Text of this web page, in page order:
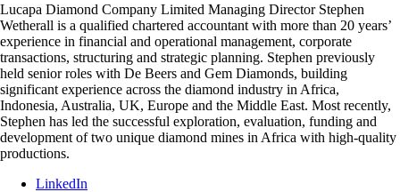
Lucapa Diamond Company Limited Managing Director Stephen
Wetherall is a qualified chartered accountant with more than 20 years’
experience in financial and operational management, corporate
transactions, structuring and strategic planning. Stephen previously
held senior roles with De Beers and Gem Diamonds, building
significant experience across the diamond industry in Africa,
Indonesia, Australia, UK, Europe and the Middle East. Most recently,
Stephen has led the successful exploration, evaluation, funding and
development of two unique diamond mines in Africa with high-quality
productions.
LinkedIn